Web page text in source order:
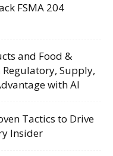
FSMA 204
and Food &
Supply,
with AI
Tactics to Drive
Insider